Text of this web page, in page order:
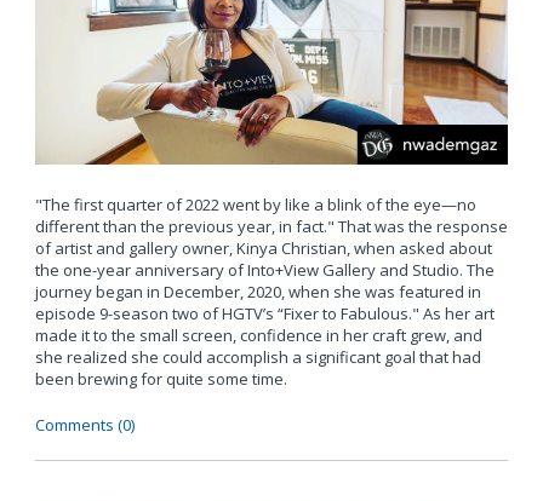
"The first quarter of 2022 went by like a blink of the eye—no
different than the previous year, in fact." That was the response
of artist and gallery owner, Kinya Christian, when asked about
the one-year anniversary of Into+View Gallery and Studio. The
journey began in December, 2020, when she was featured in
episode 9-season two of HGTV’s “Fixer to Fabulous." As her art
made it to the small screen, confidence in her craft grew, and
she realized she could accomplish a significant goal that had
been brewing for quite some time.
Comments (0)